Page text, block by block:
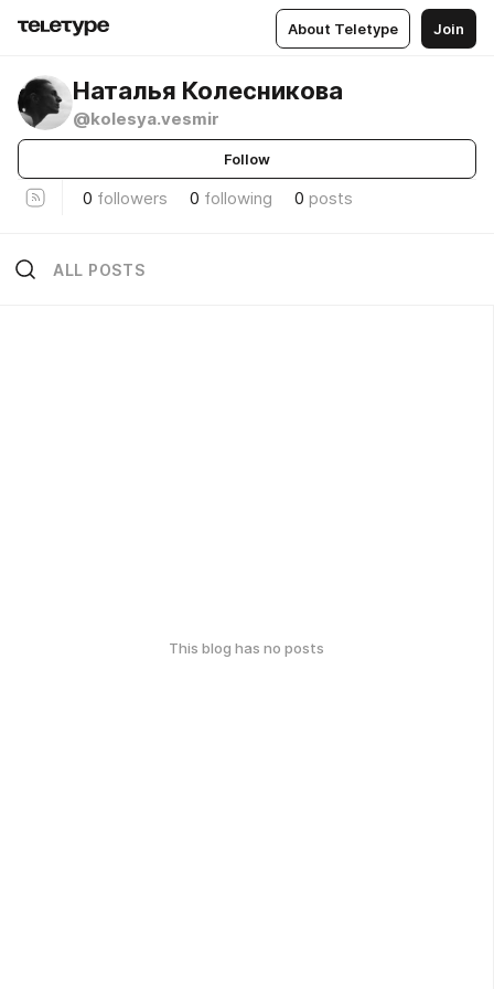
About Teletype Join
Наталья Колесникова
@kolesya.vesmir
Follow
0 followers 0 following 0 posts
ALL POSTS
This blog has no posts